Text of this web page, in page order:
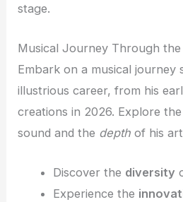
stage.
Musical Journey Through the
Embark on a musical journey
illustrious career, from his
creations in 2026. Explore
sound and the depth of his
Discover the diversity
Experience the